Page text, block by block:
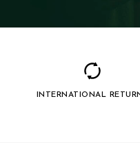
INTERNATIONAL